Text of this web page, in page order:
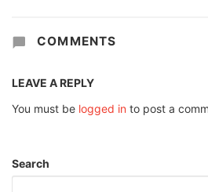
COMMENTS
LEAVE A REPLY
You must be logged in to post a
Search